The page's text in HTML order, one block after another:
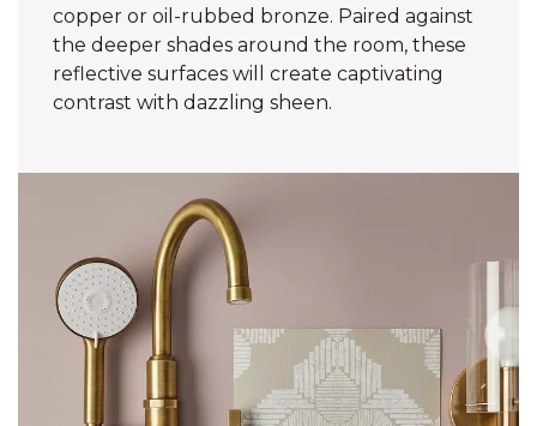
copper or oil-rubbed bronze. Paired against
the deeper shades around the room, these
reflective surfaces will create captivating
contrast with dazzling sheen.